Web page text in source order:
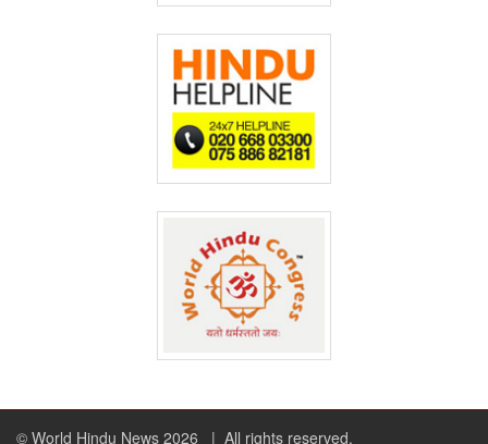
© World Hindu News 2026 | All rights reserved.